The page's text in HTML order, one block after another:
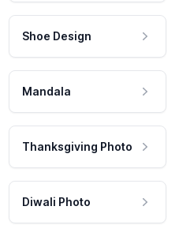
Shoe Design
Mandala
Thanksgiving Photo
Diwali Photo